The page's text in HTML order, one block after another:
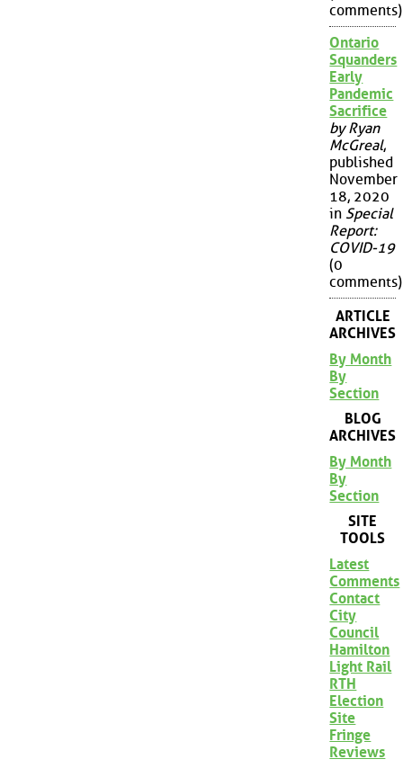
comments)
Ontario
Squanders
Early
Pandemic
Sacrifice
by Ryan
McGreal,
published
November
18, 2020
in Special
Report:
COVID-19
(0
comments)
ARTICLE
ARCHIVES
By Month
By
Section
BLOG
ARCHIVES
By Month
By
Section
SITE
TOOLS
Latest
Comments
Contact
City
Council
Hamilton
Light Rail
RTH
Election
Site
Fringe
Reviews